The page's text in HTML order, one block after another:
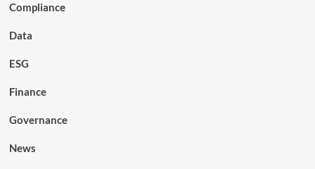
Compliance
Data
ESG
Finance
Governance
News